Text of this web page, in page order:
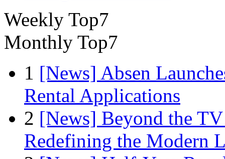
Weekly Top7
Monthly Top7
1 [News] Absen
Rental Applications
2 [News] Beyond the
Redefining the Modern